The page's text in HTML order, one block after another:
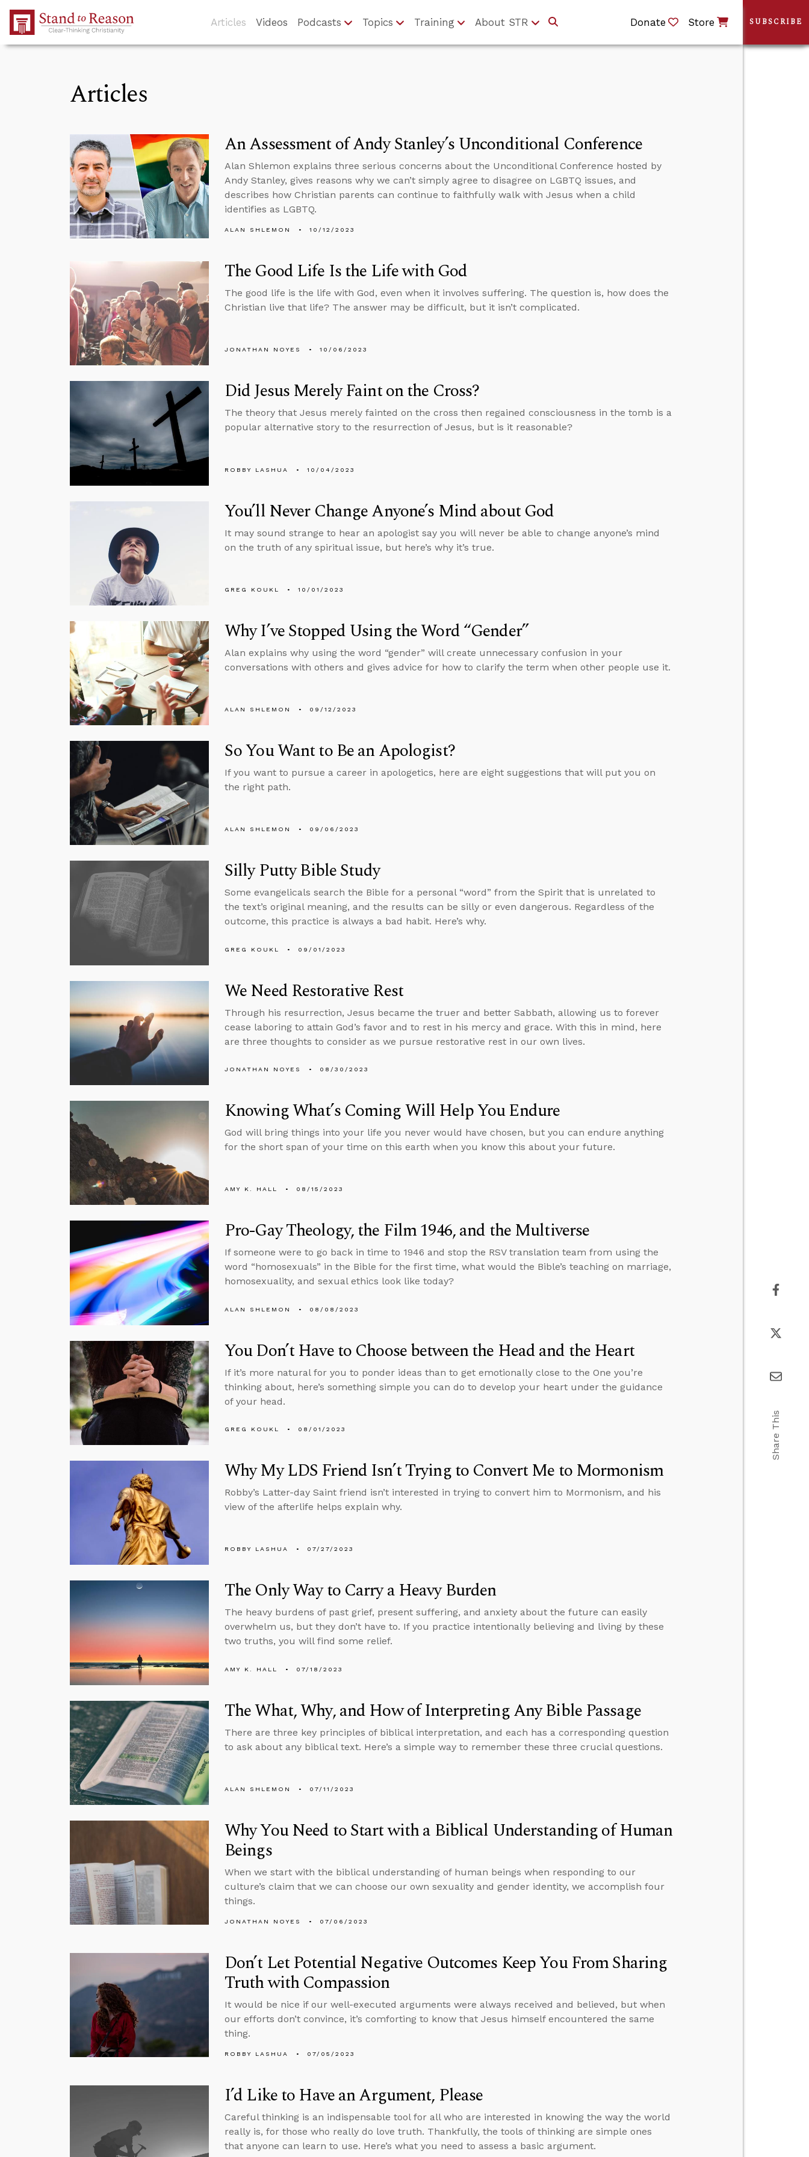
Skip to Main Content
Articles Videos Podcasts Topics Training About STR Donate Store
Articles
An Assessment of Andy Stanley’s Unconditional Conference
Alan Shlemon explains three serious concerns about the Unconditional Conference hosted by
Andy Stanley, gives reasons why we can’t simply agree to disagree on LGBTQ issues, and
describes how Christian parents can continue to faithfully walk with Jesus when a child
identifies as LGBTQ.
ALAN SHLEMON 10/12/2023
The Good Life Is the Life with God
The good life is the life with God, even when it involves suffering. The question is, how does the
Christian live that life? The answer may be difficult, but it isn’t complicated.
JONATHAN NOYES 10/06/2023
Did Jesus Merely Faint on the Cross?
The theory that Jesus merely fainted on the cross then regained consciousness in the tomb is a
popular alternative story to the resurrection of Jesus, but is it reasonable?
ROBBY LASHUA 10/04/2023
You’ll Never Change Anyone’s Mind about God
It may sound strange to hear an apologist say you will never be able to change anyone’s mind
on the truth of any spiritual issue, but here’s why it’s true.
GREG KOUKL 10/01/2023
Why I’ve Stopped Using the Word “Gender”
Alan explains why using the word “gender” will create unnecessary confusion in your
conversations with others and gives advice for how to clarify the term when other people use it.
ALAN SHLEMON 09/12/2023
So You Want to Be an Apologist?
If you want to pursue a career in apologetics, here are eight suggestions that will put you on
the right path.
ALAN SHLEMON 09/06/2023
Silly Putty Bible Study
Some evangelicals search the Bible for a personal “word” from the Spirit that is unrelated to
the text’s original meaning, and the results can be silly or even dangerous. Regardless of the
outcome, this practice is always a bad habit. Here’s why.
GREG KOUKL 09/01/2023
We Need Restorative Rest
Through his resurrection, Jesus became the truer and better Sabbath, allowing us to forever
cease laboring to attain God’s favor and to rest in his mercy and grace. With this in mind, here
are three thoughts to consider as we pursue restorative rest in our own lives.
JONATHAN NOYES 08/30/2023
Knowing What’s Coming Will Help You Endure
God will bring things into your life you never would have chosen, but you can endure anything
for the short span of your time on this earth when you know this about your future.
AMY K. HALL 08/15/2023
Pro-Gay Theology, the Film 1946, and the Multiverse
If someone were to go back in time to 1946 and stop the RSV translation team from using the
word “homosexuals” in the Bible for the first time, what would the Bible’s teaching on marriage,
homosexuality, and sexual ethics look like today?
ALAN SHLEMON 08/08/2023
You Don’t Have to Choose between the Head and the Heart
If it’s more natural for you to ponder ideas than to get emotionally close to the One you’re
thinking about, here’s something simple you can do to develop your heart under the guidance
of your head.
GREG KOUKL 08/01/2023
Why My LDS Friend Isn’t Trying to Convert Me to Mormonism
Robby’s Latter-day Saint friend isn’t interested in trying to convert him to Mormonism, and his
view of the afterlife helps explain why.
ROBBY LASHUA 07/27/2023
The Only Way to Carry a Heavy Burden
The heavy burdens of past grief, present suffering, and anxiety about the future can easily
overwhelm us, but they don’t have to. If you practice intentionally believing and living by these
two truths, you will find some relief.
AMY K. HALL 07/18/2023
The What, Why, and How of Interpreting Any Bible Passage
There are three key principles of biblical interpretation, and each has a corresponding question
to ask about any biblical text. Here’s a simple way to remember these three crucial questions.
ALAN SHLEMON 07/11/2023
Why You Need to Start with a Biblical Understanding of Human
Beings
When we start with the biblical understanding of human beings when responding to our
culture’s claim that we can choose our own sexuality and gender identity, we accomplish four
things.
JONATHAN NOYES 07/06/2023
Don’t Let Potential Negative Outcomes Keep You From Sharing
Truth with Compassion
It would be nice if our well-executed arguments were always received and believed, but when
our efforts don’t convince, it’s comforting to know that Jesus himself encountered the same
thing.
ROBBY LASHUA 07/05/2023
I’d Like to Have an Argument, Please
Careful thinking is an indispensable tool for all who are interested in knowing the way the world
really is, for those who really do love truth. Thankfully, the tools of thinking are simple ones
that anyone can learn to use. Here’s what you need to assess a basic argument.
SUBSCRIBE
Share This